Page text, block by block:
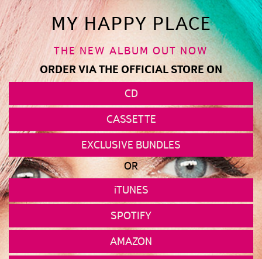
MY HAPPY PLACE
THE NEW ALBUM OUT NOW
ORDER VIA THE OFFICIAL STORE ON
CD
CASSETTE
EXCLUSIVE BUNDLES
OR
iTUNES
SPOTIFY
AMAZON